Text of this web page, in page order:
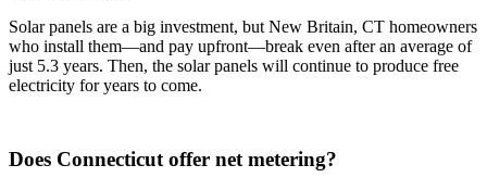
Solar panels are a big investment, but New Britain, CT homeowners
who install them—and pay upfront—break even after an average of
just 5.3 years. Then, the solar panels will continue to produce free
electricity for years to come.
Does Connecticut offer net metering?